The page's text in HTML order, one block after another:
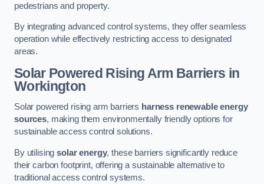
pedestrians and property.
By integrating advanced control systems, they offer seamless
operation while effectively restricting access to designated
areas.
Solar Powered Rising Arm Barriers in
Workington
Solar powered rising arm barriers harness renewable energy
sources, making them environmentally friendly options for
sustainable access control solutions.
By utilisingsolar energy, these barriers significantly reduce
their carbon footprint, offering a sustainable alternative to
traditional access control systems.